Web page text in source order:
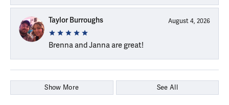
Taylor Burroughs August 4, 2026
Brenna and Janna are great!
Show More See All